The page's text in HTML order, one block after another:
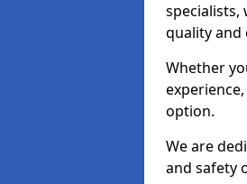
specialists,
quality and
Whether
option.
We are
and safety